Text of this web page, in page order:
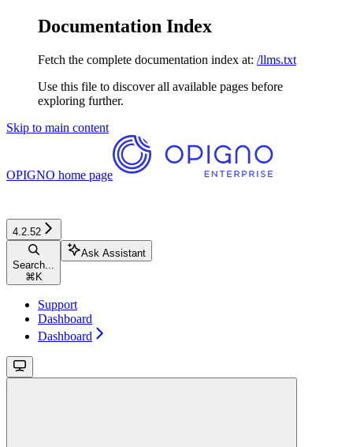
Documentation Index
Fetch the complete documentation index at: /llms.txt
Use this file to discover all available pages before
exploring further.
Skip to main content
OPIGNO home page
4.2.52
Search...
⌘ K
Ask Assistant
Support
Dashboard
Dashboard